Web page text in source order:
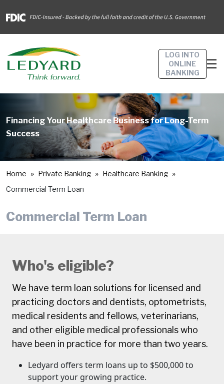
LOG INTO
ONLINE
BANKING
Financing Your Healthcare Business for Long-Term
Success
Home Private Banking
Healthcare Banking
Commercial Term Loan
Commercial Term Loan
Who's eligible?
We have term loan solutions for licensed and
practicing doctors and dentists, optometrists,
medical residents and fellows, veterinarians,
and other eligible medical professionals who
have been in practice for more than two years.
Ledyard offers term loans up to $500,000 to
support your growing practice.